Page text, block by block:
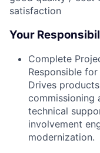
satisfaction
Your
Complete
Responsible
Drives
commissioning
technical
involvement
modernization.